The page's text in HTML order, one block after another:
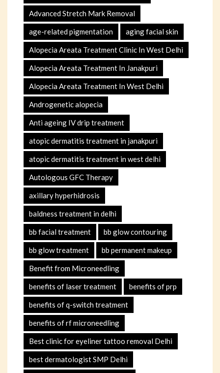
Advanced Stretch Mark Removal
age-related pigmentation aging facial skin
Alopecia Areata Treatment Clinic In West Delhi
Alopecia Areata Treatment In Janakpuri
Alopecia Areata Treatment In West Delhi
Androgenetic alopecia
Anti ageing IV drip treatment
atopic dermatitis treatment in janakpuri
atopic dermatitis treatment in west delhi
Autologous GFC Therapy
axillary hyperhidrosis
baldness treatment in delhi
bb facial treatment bb glow contouring
bb glow treatment bb permanent makeup
Benefit from Microneedling
benefits of laser treatment benefits of prp
benefits of q-switch treatment
benefits of rf microneedling
Best clinic for eyeliner tattoo removal Delhi
best dermatologist SMP Delhi